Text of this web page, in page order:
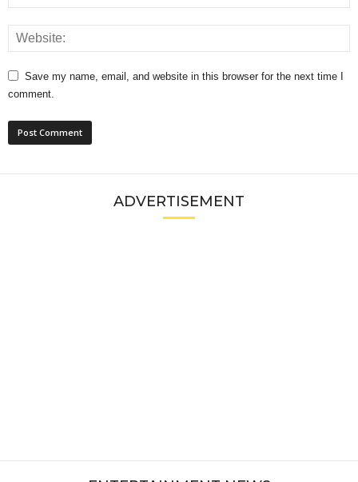
Save my name, email, and website in this browser for the next time I
comment.
ADVERTISEMENT